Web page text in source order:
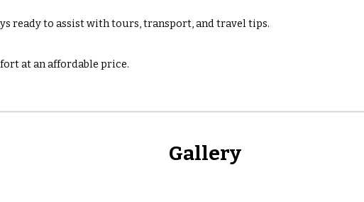
ready to assist with tours, transport, and travel tips.
at an affordable price.
Gallery